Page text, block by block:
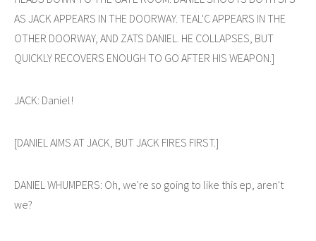
AS JACK APPEARS IN THE DOORWAY. TEAL'C APPEARS IN THE
OTHER DOORWAY, AND ZATS DANIEL. HE COLLAPSES, BUT
QUICKLY RECOVERS ENOUGH TO GO AFTER HIS WEAPON.]
JACK: Daniel!
[DANIEL AIMS AT JACK, BUT JACK FIRES FIRST.]
DANIEL WHUMPERS: Oh, we're so going to like this ep, aren't
we?